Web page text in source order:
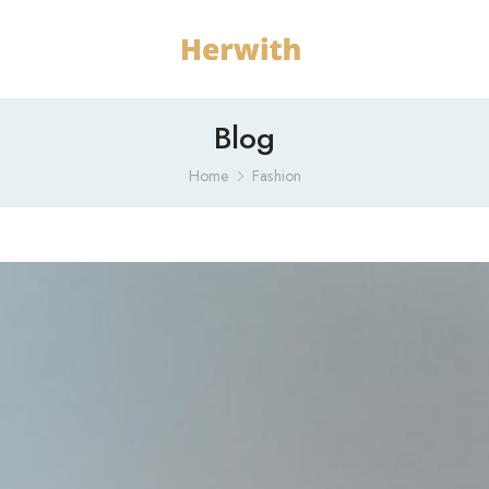
Blog
Home Fashion